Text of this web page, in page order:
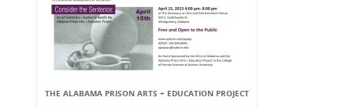
THE ALABAMA PRISON ARTS + EDUCATION PROJECT